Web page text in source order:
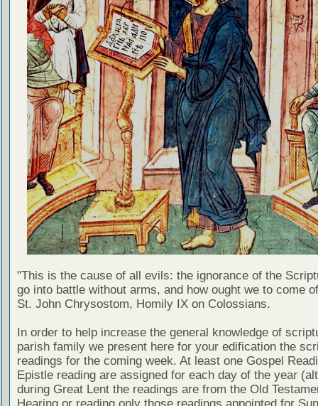
"This is the cause of all evils: the ignorance of the
go into battle without arms, and how ought we to come
St. John Chrysostom, Homily IX on Colossians.
In order to help increase the general knowledge of
parish family we present here for your edification the
readings for the coming week. At least one Gospel
Epistle reading are assigned for each day of the year
during Great Lent the readings are from the Old
Hearing or reading only those readings appointed for